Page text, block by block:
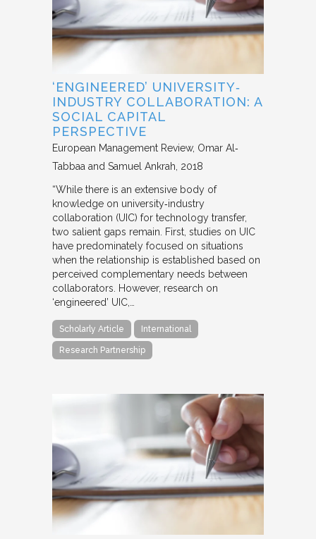
‘ENGINEERED’ UNIVERSITY‐
INDUSTRY COLLABORATION: A
SOCIAL CAPITAL
PERSPECTIVE
European Management Review Omar Al‐
Tabbaa and Samuel Ankrah 2018
“While there is an extensive body of
knowledge on university‐industry
collaboration (UIC) for technology transfer,
two salient gaps remain. First, studies on UIC
have predominately focused on situations
when the relationship is established based on
perceived complementary needs between
collaborators. However, research on
‘engineered’ UIC,…
Scholarly Article International
Research Partnership